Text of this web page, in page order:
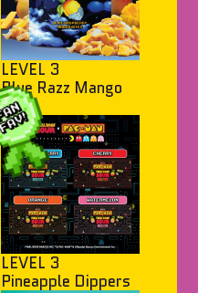
LEVEL 3
Blue Razz Mango
Bites
LEVEL 3
Pineapple Dippers